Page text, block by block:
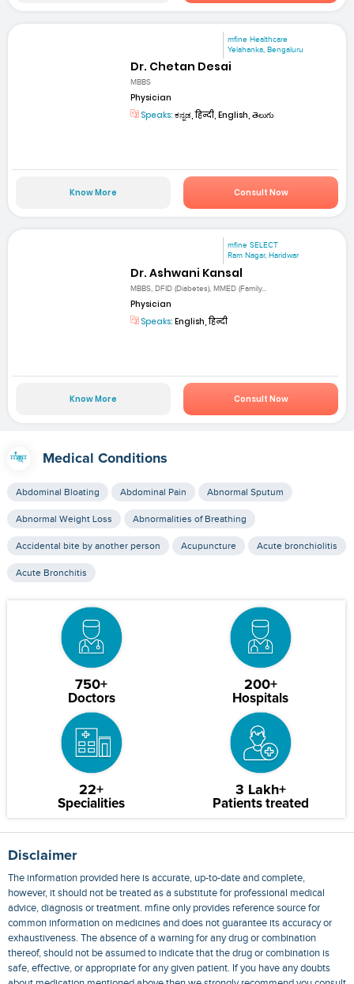
mfine Healthcare
Yelahanka, Bengaluru
Dr. Chetan Desai
MBBS
Physician
Speaks: ಕನ್ನಡ, हिन्दी, English, తెలుగు
Know More Consult Now
mfine SELECT
Ram Nagar, Haridwar
Dr. Ashwani Kansal
MBBS, DFID (Diabetes), MMED (Family...
Physician
Speaks: English, हिन्दी
Know More Consult Now
Medical Conditions
Abdominal Bloating Abdominal Pain Abnormal Sputum
Abnormal Weight Loss Abnormalities of Breathing
Accidental bite by another person Acupuncture Acute bronchiolitis
Acute Bronchitis
750+
Doctors
200+
Hospitals
22+
Specialities
3 Lakh+
Patients treated
Disclaimer
The information provided here is accurate, up-to-date and complete,
however, it should not be treated as a substitute for professional medical
advice, diagnosis or treatment. mfine only provides reference source for
common information on medicines and does not guarantee its accuracy or
exhaustiveness. The absence of a warning for any drug or combination
thereof, should not be assumed to indicate that the drug or combination is
safe, effective, or appropriate for any given patient. If you have any doubts